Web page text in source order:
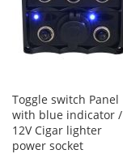
Toggle switch Panel
with blue indicator /
12V Cigar lighter
power socket